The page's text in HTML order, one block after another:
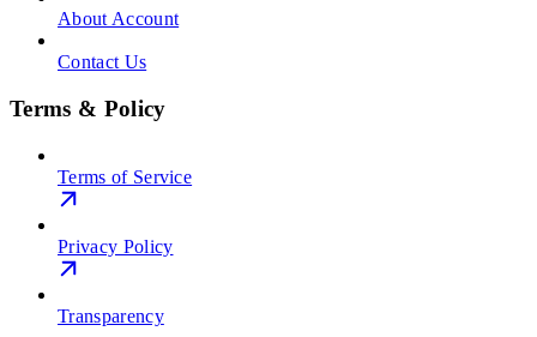
About Account
Contact Us
Terms & Policy
Terms of Service
Privacy Policy
Transparency